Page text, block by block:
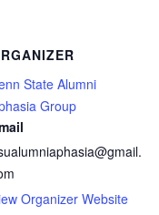
State Alumni
Group
Organizer Website